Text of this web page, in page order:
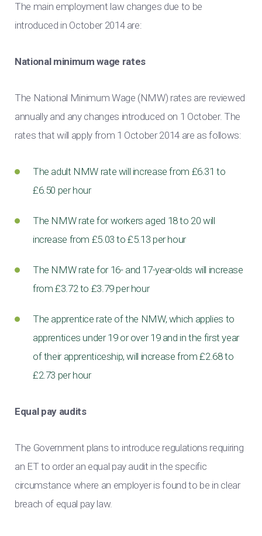
The main employment law changes due to be
introduced in October 2014 are:
National minimum wage rates
The National Minimum Wage (NMW) rates are reviewed
annually and any changes introduced on 1 October. The
rates that will apply from 1 October 2014 are as follows:
The adult NMW rate will increase from £6.31 to
£6.50 per hour
The NMW rate for workers aged 18 to 20 will
increase from £5.03 to £5.13 per hour
The NMW rate for 16- and 17-year-olds will increase
from £3.72 to £3.79 per hour
The apprentice rate of the NMW, which applies to
apprentices under 19 or over 19 and in the first year
of their apprenticeship, will increase from £2.68 to
£2.73 per hour
Equal pay audits
The Government plans to introduce regulations requiring
an ET to order an equal pay audit in the specific
circumstance where an employer is found to be in clear
breach of equal pay law.